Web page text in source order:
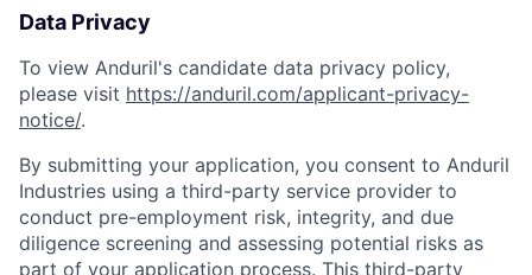
Data Privacy
To view Anduril's candidate data privacy policy,
please visit https://anduril.com/applicant-privacy-
notice/.
By submitting your application, you consent to Anduril
Industries using a third-party service provider to
conduct pre-employment risk, integrity, and due
diligence screening and assessing potential risks as
part of your application process. This third-party